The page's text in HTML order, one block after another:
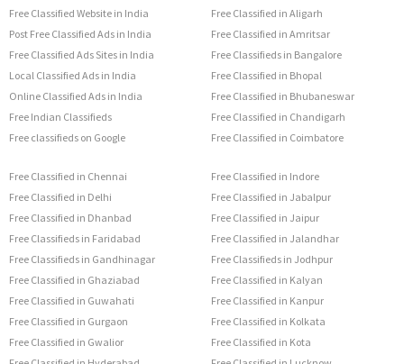
Free Classified Website in India
Post Free Classified Ads in India
Free Classified Ads Sites in India
Local Classified Ads in India
Online Classified Ads in India
Free Indian Classifieds
Free classifieds on Google
Free Classified in Aligarh
Free Classified in Amritsar
Free Classifieds in Bangalore
Free Classified in Bhopal
Free Classified in Bhubaneswar
Free Classified in Chandigarh
Free Classified in Coimbatore
Free Classified in Chennai
Free Classified in Delhi
Free Classified in Dhanbad
Free Classifieds in Faridabad
Free Classifieds in Gandhinagar
Free Classified in Ghaziabad
Free Classified in Guwahati
Free Classified in Gurgaon
Free Classified in Gwalior
Free Classified in Indore
Free Classified in Jabalpur
Free Classified in Jaipur
Free Classified in Jalandhar
Free Classifieds in Jodhpur
Free Classified in Kalyan
Free Classified in Kanpur
Free Classified in Kolkata
Free Classified in Kota